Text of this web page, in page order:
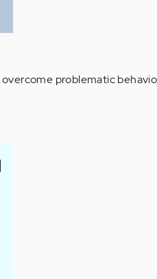
overcome problematic